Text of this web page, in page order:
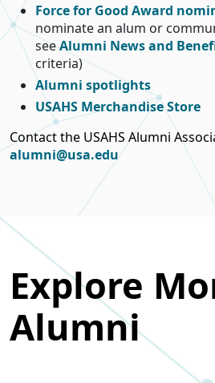
Force for Good Award
nominate an alum or
seeAlumni News and
criteria)
Alumni spotlights
USAHS Merchandise Store
Contact the USAHS Alumni
alumni@usa.edu
Explore
Alumni